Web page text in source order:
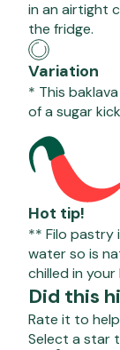
in an airtight
the fridge.
Variation
* This
of a sugar
Hot tip!
** Filo pastry
water so is
chilled in
Did this
Rate it to
Select a star